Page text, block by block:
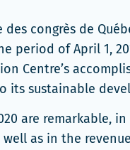
des congrès de
period of April 1,
Centre’s
its sustainable
are remarkable,
well as in the